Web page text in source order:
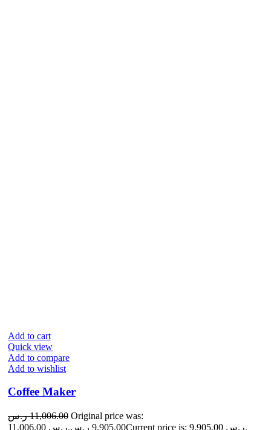
Add to cart
Quick view
Add to compare
Add to wishlist
Coffee Maker
11,006.00 ر.س
Original price was:
11,006.00 ر.س.
9,905.00 ر.س Current price is: 9,905.00 ر.س.